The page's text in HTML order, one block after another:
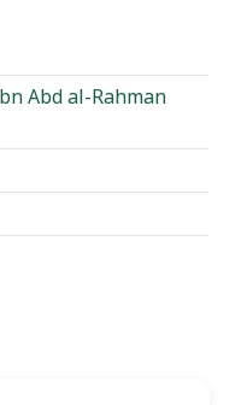
Abd al-Rahman